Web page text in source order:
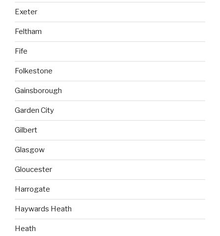
Exeter
Feltham
Fife
Folkestone
Gainsborough
Garden City
Gilbert
Glasgow
Gloucester
Harrogate
Haywards Heath
Heath